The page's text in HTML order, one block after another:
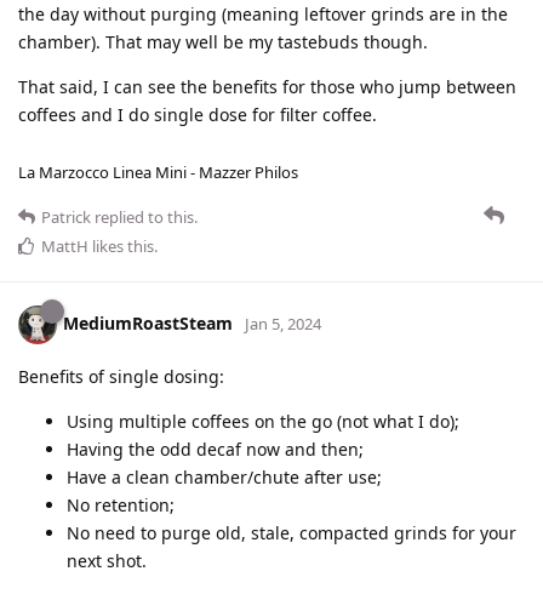
the day without purging (meaning leftover grinds are in the
chamber). That may well be my tastebuds though.
That said, I can see the benefits for those who jump between
coffees and I do single dose for filter coffee.
La Marzocco Linea Mini - Mazzer Philos
Patrick replied to this.
MattH likes this.
MediumRoastSteam Jan 5, 2024
Benefits of single dosing:
Using multiple coffees on the go (not what I do);
Having the odd decaf now and then;
Have a clean chamber/chute after use;
No retention;
No need to purge old, stale, compacted grinds for your
next shot.